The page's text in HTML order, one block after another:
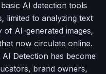
AI detection tools
limited to analyzing text
of AI-generated images,
now circulate online.
Detection has become
brand owners,